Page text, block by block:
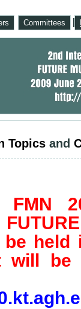
Committees
Topics and
FMN
be
will be